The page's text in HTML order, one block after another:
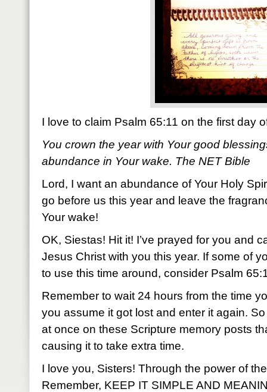
I love to claim Psalm 65:11 on the first day
You crown the year with Your good
abundance in Your wake. The NET Bible
Lord, I want an abundance of Your Holy
go before us this year and leave the
Your wake!
OK, Siestas! Hit it! I’ve prayed for you and
Jesus Christ with you this year. If some of
to use this time around, consider Psalm
Remember to wait 24 hours from the time
you assume it got lost and enter it again.
at once on these Scripture memory posts
causing it to take extra time.
I love you, Sisters! Through the power of
Remember, KEEP IT SIMPLE AND